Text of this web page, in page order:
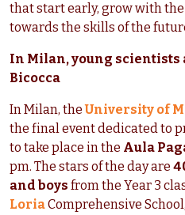
that start early, grow with
towards the skills of the
In Milan, young scientists
Bicocca
In Milan, theUniversity of
the final event dedicated to
to take place in the Aula
pm. The stars of the day are
and boys from the Year 3
LoriaComprehensive